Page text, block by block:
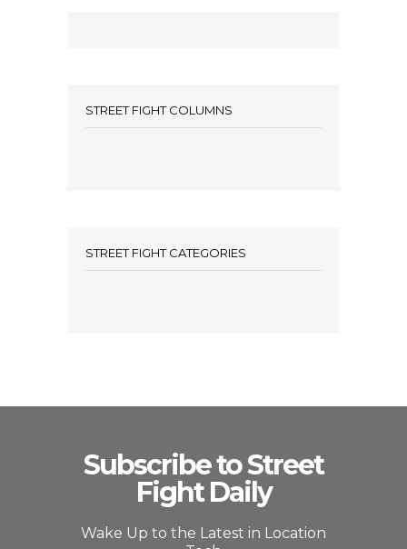
STREET FIGHT COLUMNS
STREET FIGHT CATEGORIES
Subscribe to Street
Fight Daily
Wake Up to the Latest in Location